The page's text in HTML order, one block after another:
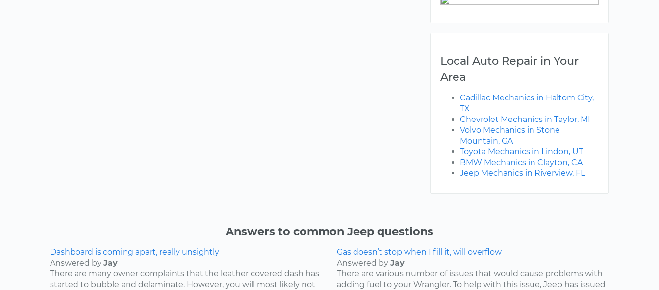
Local Auto Repair in Your
Area
Cadillac Mechanics in Haltom City,
TX
Chevrolet Mechanics in Taylor, MI
Volvo Mechanics in Stone
Mountain, GA
Toyota Mechanics in Lindon, UT
BMW Mechanics in Clayton, CA
Jeep Mechanics in Riverview, FL
Answers to common Jeep questions
Dashboard is coming apart, really unsightly
Answered by Jay
There are many owner complaints that the leather covered dash has
started to bubble and delaminate. However, you will most likely not
Gas doesn’t stop when I fill it, will overflow
Answered by Jay
There are various number of issues that would cause problems with
adding fuel to your Wrangler. To help with this issue, Jeep has issued